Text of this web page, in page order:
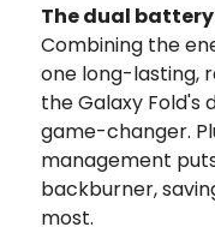
The dual
Combining the
one long-lasting,
the Galaxy
game-changer.
management
backburner,
most.